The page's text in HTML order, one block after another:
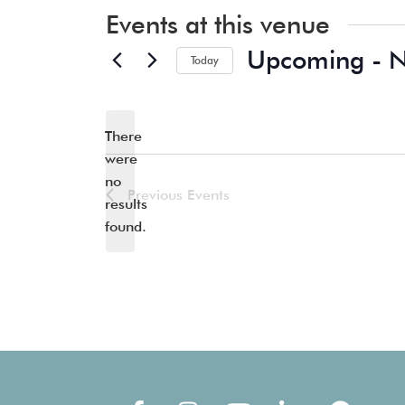
Events at this venue
Notice
There
were
no
results
found.
Today Upcoming -
Previous Events